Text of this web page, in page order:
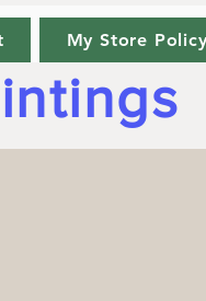
My Store Policy